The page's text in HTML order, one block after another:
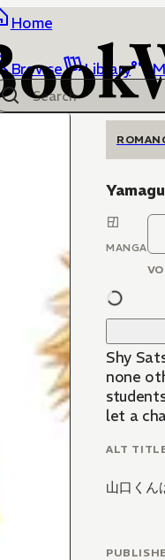
Home
Browse Library
MANGA
Shy
none
let a
ALT
山口くん